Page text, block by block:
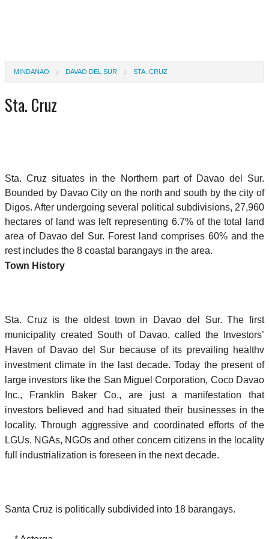
MINDANAO DAVAO DEL SUR STA. CRUZ
Sta. Cruz
Sta. Cruz situates in the Northern part of Davao del Sur.
Bounded by Davao City on the north and south by the city of
Digos. After undergoing several political subdivisions, 27,960
hectares of land was left representing 6.7% of the total land
area of Davao del Sur. Forest land comprises 60% and the
rest includes the 8 coastal barangays in the area.
Town History
Sta. Cruz is the oldest town in Davao del Sur. The first
municipality created South of Davao, called the Investors’
Haven of Davao del Sur because of its prevailing healthv
investment climate in the last decade. Today the present of
large investors like the San Miguel Corporation, Coco Davao
Inc., Franklin Baker Co., are just a manifestation that
investors believed and had situated their businesses in the
locality. Through aggressive and coordinated efforts of the
LGUs, NGAs, NGOs and other concern citizens in the locality
full industrialization is foreseen in the next decade.
Santa Cruz is politically subdivided into 18 barangays.